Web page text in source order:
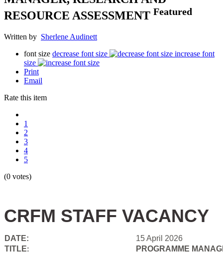
RESOURCE ASSESSMENT Featured
Written by Sherlene Audinett
font size decrease font size
increase font
size
Print
Email
Rate this item
1
2
3
4
5
(0 votes)
CRFM STAFF VACANCY
DATE:
15 April 2026
TITLE:
PROGRAMME